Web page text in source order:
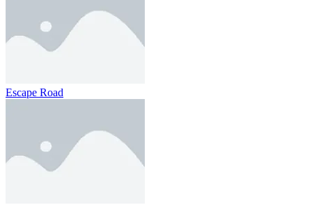
Escape Road